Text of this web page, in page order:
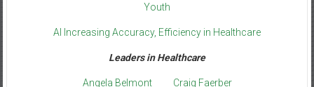
Youth
AI Increasing Accuracy, Efficiency in Healthcare
Leaders in Healthcare
Angela Belmont Craig Faerber